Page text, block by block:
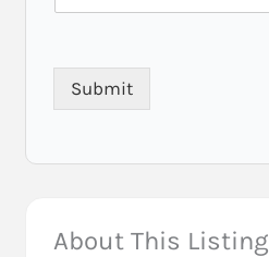
Submit
About This Listing